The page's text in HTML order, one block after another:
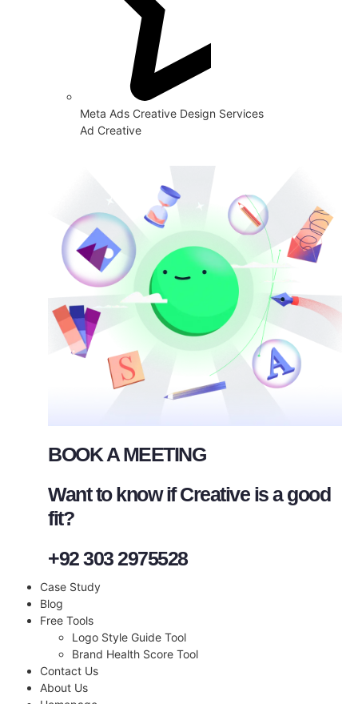
Meta Ads Creative Design Services
Ad Creative
BOOK A MEETING
Want to know if Creative is a good
fit?
+92 303 2975528
Case Study
Blog
Free Tools
Logo Style Guide Tool
Brand Health Score Tool
Contact Us
About Us